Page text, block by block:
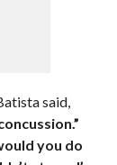
said,
you do